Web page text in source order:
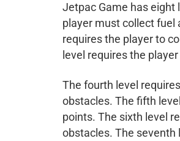
Jetpac Game has eight
player must collect fuel
requires the player to
level requires the
The fourth level
obstacles. The fifth
points. The sixth level
obstacles. The seventh